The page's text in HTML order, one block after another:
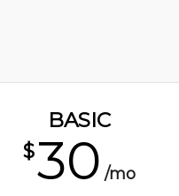
BASIC
$30 /mo